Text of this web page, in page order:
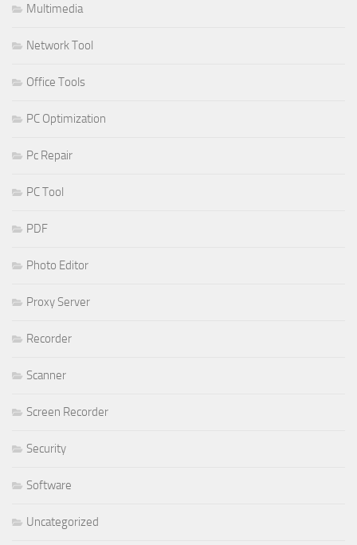
Multimedia
Network Tool
Office Tools
PC Optimization
Pc Repair
PC Tool
PDF
Photo Editor
Proxy Server
Recorder
Scanner
Screen Recorder
Security
Software
Uncategorized